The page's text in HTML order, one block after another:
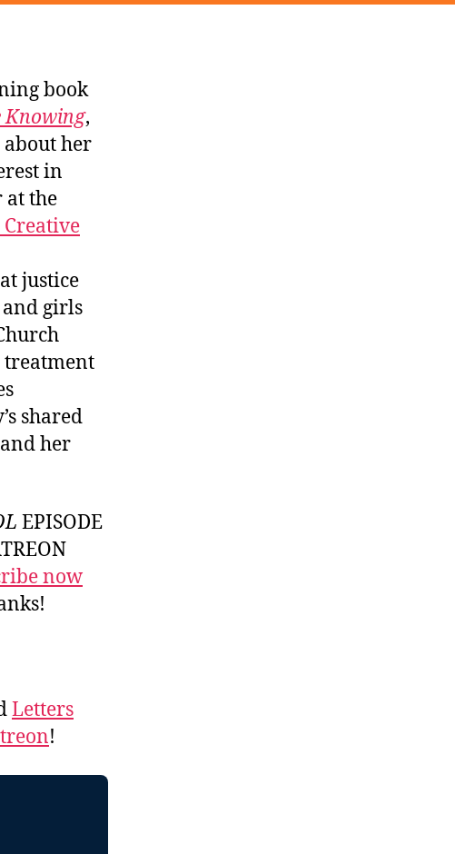
book
Knowing,
her
in
the
justice
girls
shared
her
EPISODE
now
Letters
!